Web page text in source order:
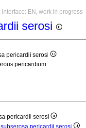
EN, work in progress
serosi
pericardii serosi
pericardium
pericardii serosi
pericardii serosi